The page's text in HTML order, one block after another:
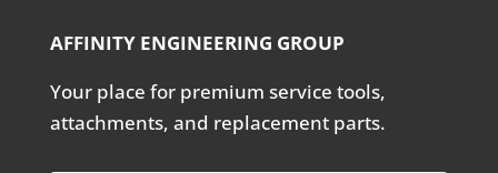
AFFINITY ENGINEERING GROUP
Your place for premium service tools,
attachments, and replacement parts.